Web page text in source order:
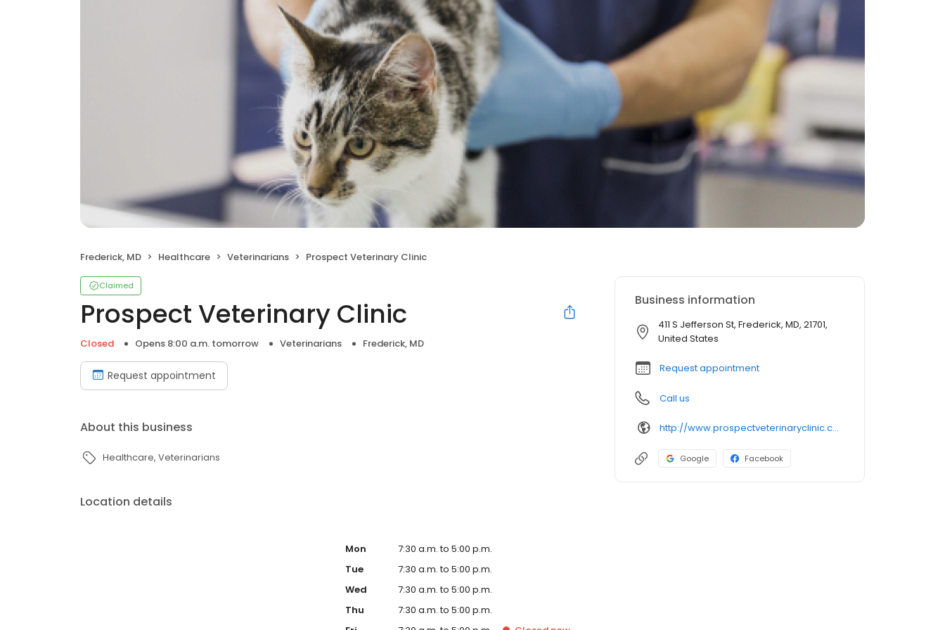
Frederick, MD Healthcare Veterinarians Prospect Veterinary Clinic
Claimed
Prospect Veterinary Clinic
Closed Opens 8:00 a.m. tomorrow Veterinarians Frederick, MD
Request appointment
About this business
Healthcare Veterinarians
Location details
Mon
7:30 a.m. to 5:00 p.m.
Tue
7:30 a.m. to 5:00 p.m.
Wed
7:30 a.m. to 5:00 p.m.
Thu
7:30 a.m. to 5:00 p.m.
Business information
411 S Jefferson St, Frederick, MD, 21701,
United States
Request appointment
Call us
http://www.prospectveterinaryclinic.com/
Google Facebook